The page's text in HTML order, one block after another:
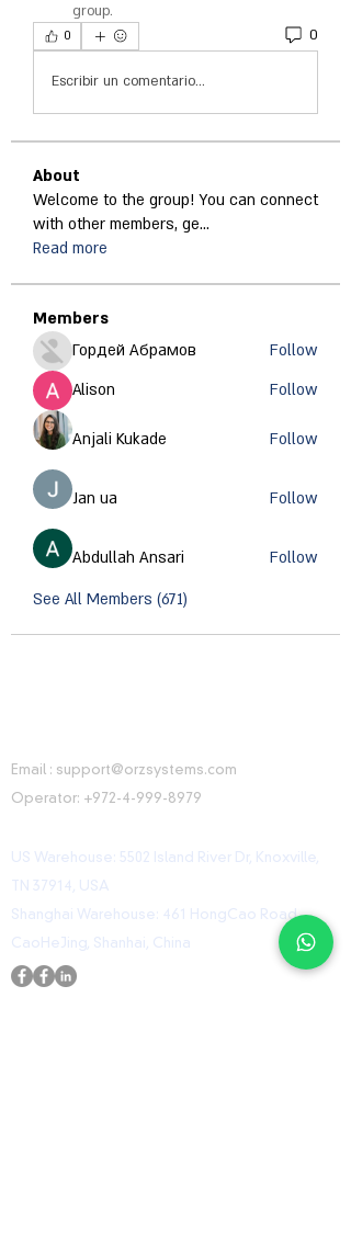
group.
0 0
Escribir un comentario...
About
Welcome to the group! You can connect
with other members, ge...
Read more
Members
Гордей Абрамов
Follow
Alison
Follow
Anjali Kukade Follow
Jan ua Follow
Abdullah Ansari
Follow
See All Members (671)
Email : support@orzsystems.com
Operator: +972-4-999-8979
US Warehouse: 5502 Island River Dr, Knoxville,
TN 37914, USA
Shanghai Warehouse: 461 HongCao Road,
CaoHeJing, Shanhai, China